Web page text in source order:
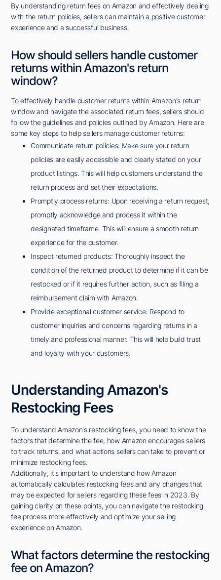
By understanding return fees on Amazon and effectively dealing
with the return policies, sellers can maintain a positive customer
experience and a successful business.
How should sellers handle customer
returns within Amazon's return
window?
To effectively handle customer returns within Amazon's return
window and navigate the associated return fees, sellers should
follow the guidelines and policies outlined by Amazon. Here are
some key steps to help sellers manage customer returns:
Communicate return policies: Make sure your return
policies are easily accessible and clearly stated on your
product listings. This will help customers understand the
return process and set their expectations.
Promptly process returns: Upon receiving a return request,
promptly acknowledge and process it within the
designated timeframe. This will ensure a smooth return
experience for the customer.
Inspect returned products: Thoroughly inspect the
condition of the returned product to determine if it can be
restocked or if it requires further action, such as filing a
reimbursement claim with Amazon.
Provide exceptional customer service: Respond to
customer inquiries and concerns regarding returns in a
timely and professional manner. This will help build trust
and loyalty with your customers.
Understanding Amazon's
Restocking Fees
To understand Amazon's restocking fees, you need to know the
factors that determine the fee, how Amazon encourages sellers
to track returns, and what actions sellers can take to prevent or
minimize restocking fees.
Additionally, it's important to understand how Amazon
automatically calculates restocking fees and any changes that
may be expected for sellers regarding these fees in 2023. By
gaining clarity on these points, you can navigate the restocking
fee process more effectively and optimize your selling
experience on Amazon.
What factors determine the restocking
fee on Amazon?